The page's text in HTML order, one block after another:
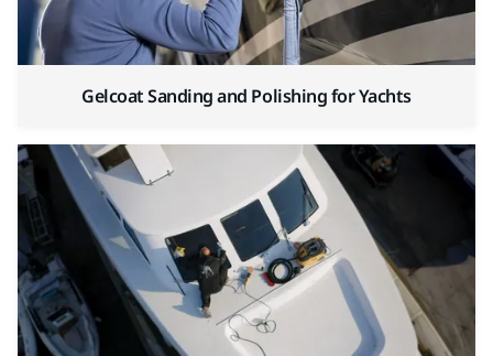
Gelcoat Sanding and Polishing for Yachts